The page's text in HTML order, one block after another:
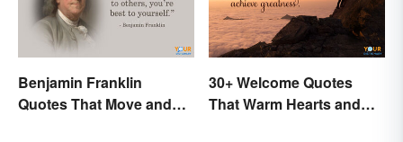
Benjamin Franklin
Quotes That Move and
30+ Welcome Quotes
That Warm Hearts and